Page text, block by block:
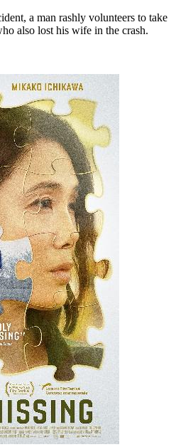
a man rashly volunteers to take
also lost his wife in the crash.